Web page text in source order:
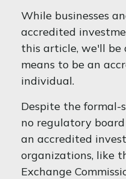
While businesses
accredited
this article, we'll be
means to be an
individual.
Despite the formal-
no regulatory
an accredited
organizations, like
Exchange